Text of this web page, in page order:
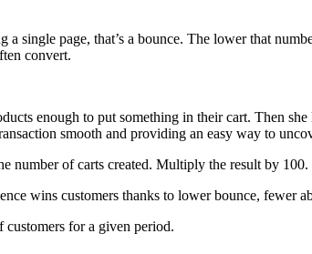
a single page, that’s a bounce. The lower that
convert.
enough to put something in their cart. Then
smooth and providing an easy way to
number of carts created. Multiply the result by 100.
wins customers thanks to lower bounce, fewer
for a given period.